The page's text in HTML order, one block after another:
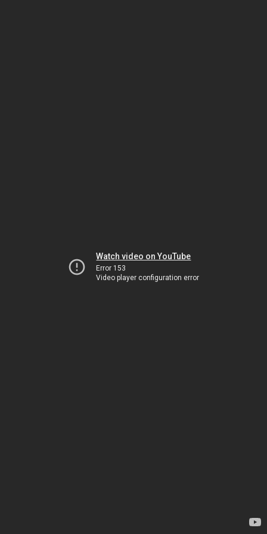
Watch video on YouTube
Error 153
Video player configuration error